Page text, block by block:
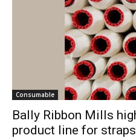
Consumable
Bally Ribbon Mills
product line for